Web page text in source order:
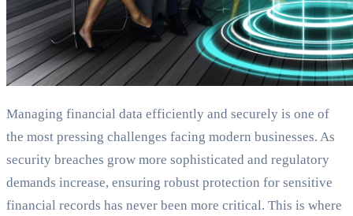
Managing financial data efficiently and securely is one of
the most pressing challenges facing modern businesses. As
security breaches grow more sophisticated and regulatory
demands increase, ensuring robust protection for sensitive
financial records has never been more critical. This is where